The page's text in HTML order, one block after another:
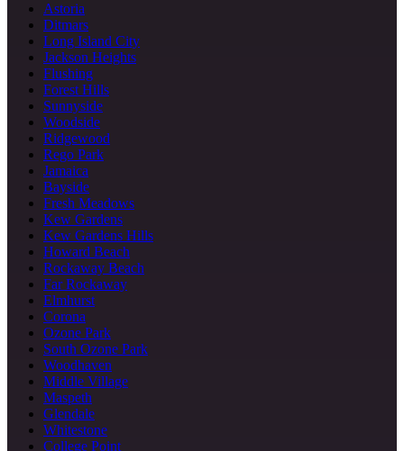
Astoria
Ditmars
Long Island City
Jackson Heights
Flushing
Forest Hills
Sunnyside
Woodside
Ridgewood
Rego Park
Jamaica
Bayside
Fresh Meadows
Kew Gardens
Kew Gardens Hills
Howard Beach
Rockaway Beach
Far Rockaway
Elmhurst
Corona
Ozone Park
South Ozone Park
Woodhaven
Middle Village
Maspeth
Glendale
Whitestone
College Point